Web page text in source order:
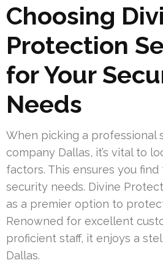
Choosing
Protection
for Your
Needs
When picking a professional
company Dallas, it’s vital to
factors. This ensures you
security needs. Divine
as a premier option to
Renowned for excellent
proficient staff, it enjoys a
Dallas.